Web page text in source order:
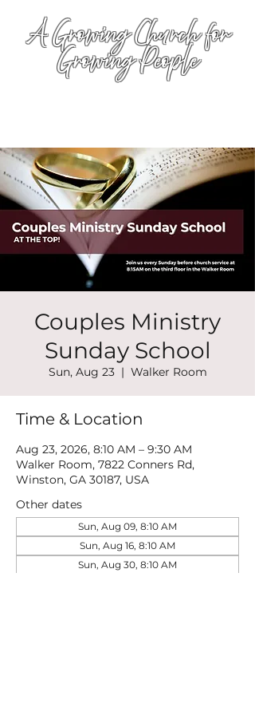
A Growing Church for
Growing People
Couples Ministry
Sunday School
Sun, Aug 23
  |
Walker Room
Time & Location
Aug 23, 2026, 8:10 AM – 9:30 AM
Walker Room, 7822 Conners Rd,
Winston, GA 30187, USA
Other dates
Sun, Aug 09, 8:10 AM
Sun, Aug 16, 8:10 AM
Sun, Aug 30, 8:10 AM